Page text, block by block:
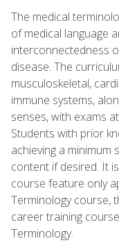
The medical
of medical language
interconnectedness
disease. The
musculoskeletal,
immune systems,
senses, with exams
Students with prior
achieving a minimum
content if desired. It
course feature only
Terminology course,
career training
Terminology.